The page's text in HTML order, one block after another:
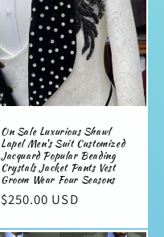
On Sale Luxurious Shawl
Lapel Men's Suit Customized
Jacquard Popular Beading
Crystals Jacket Pants Vest
Groom Wear Four Seasons
Regular
$250.00 USD